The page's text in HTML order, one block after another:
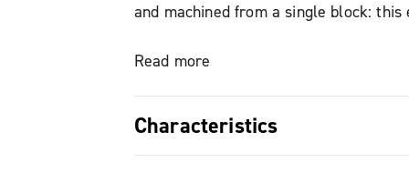
and machined from a single block:
weight, fast and direct shifting, also
The numbers speak for themselves:
Read more
Characteristics